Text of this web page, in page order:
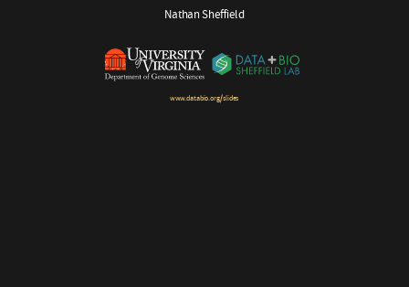
Nathan Sheffield
www.databio.org/slides